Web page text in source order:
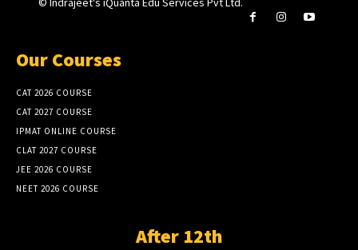
Our Courses
CAT 2026 COURSE
CAT 2027 COURSE
IPMAT ONLINE COURSE
CLAT 2027 COURSE
JEE 2026 COURSE
NEET 2026 COURSE
After 12th